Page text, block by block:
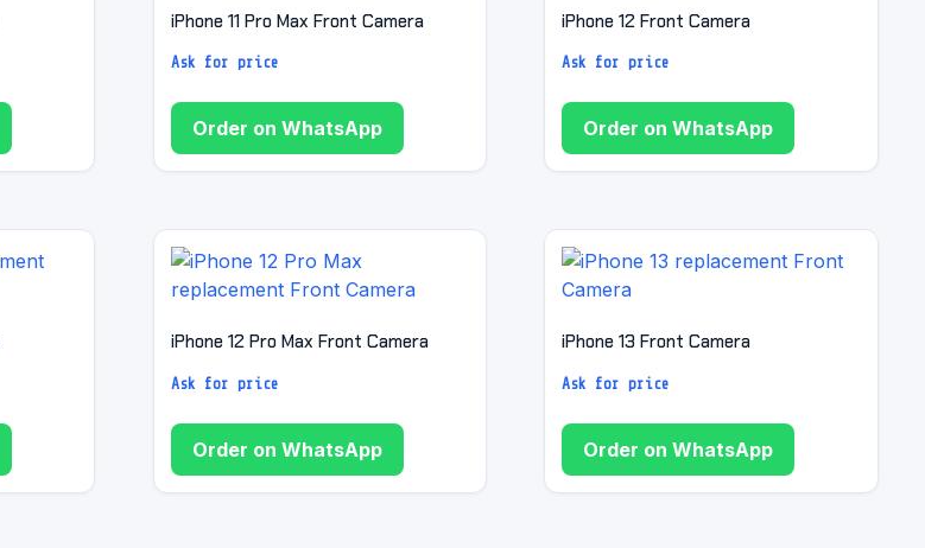
iPhone 11 Pro Max Front Camera
Ask for price
Order on WhatsApp
iPhone 12 Front Camera
Ask for price
Order on WhatsApp
iPhone 12 Pro Max Front Camera
Ask for price
Order on WhatsApp
iPhone 13 Front Camera
Ask for price
Order on WhatsApp